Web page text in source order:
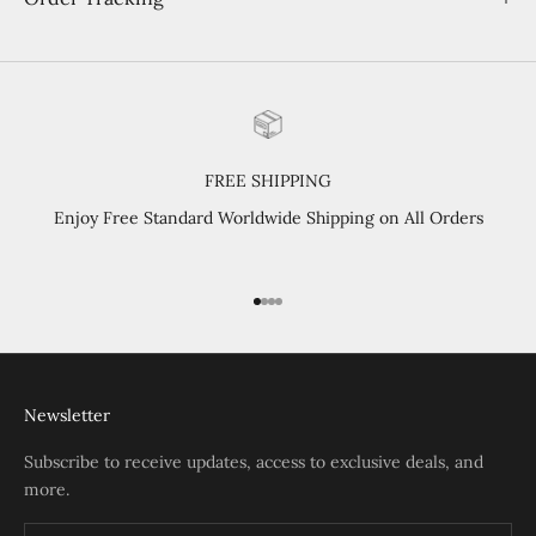
FREE SHIPPING
Enjoy Free Standard Worldwide Shipping on All Orders
Go to item 1
Go to item 2
Go to item 3
Go to item 4
Newsletter
Subscribe to receive updates, access to exclusive deals, and
more.